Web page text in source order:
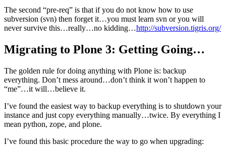
The second “pre-req” is that if you do not know how to use
subversion (svn) then forget it…you must learn svn or you will
never survive this…really…no kidding…http://subversion.tigris.org/
Migrating to Plone 3: Getting Going…
The golden rule for doing anything with Plone is: backup
everything. Don’t mess around…don’t think it won’t happen to
“me”…it will…believe it.
I’ve found the easiest way to backup everything is to shutdown your
instance and just copy everything manually…twice. By everything I
mean python, zope, and plone.
I’ve found this basic procedure the way to go when upgrading: